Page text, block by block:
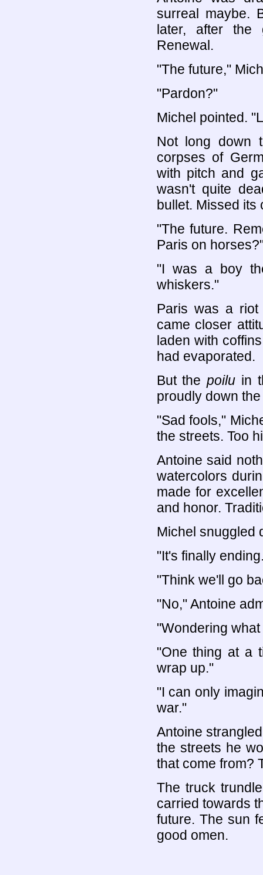
surreal maybe.
later, after the
Renewal.
"The future,"
"Pardon?"
Michel pointed.
Not long down
corpses of
with pitch and
wasn't quite
bullet. Missed
"The future.
Paris on
"I was a boy
whiskers."
Paris was a riot
came closer
laden with
had evaporated.
But thepoilu in
proudly down
"Sad fools,"
the streets. Too
Antoine said
watercolors
made for
and honor.
Michel snuggled
"It's finally
"Think we'll go
"No," Antoine
"Wondering
"One thing at a
wrap up."
"I can only
war."
Antoine
the streets he
that come from?
The truck
carried towards
future. The sun
good omen.